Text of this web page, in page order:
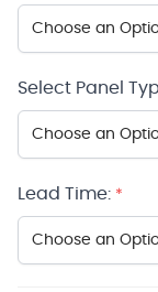
Select Panel
Lead Time: *